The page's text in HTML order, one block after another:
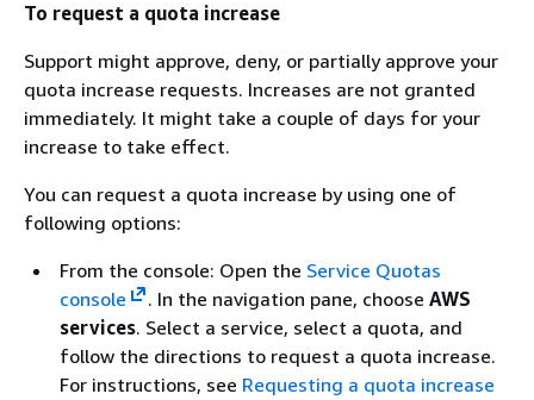
To request a quota increase
Support might approve, deny, or partially approve your
quota increase requests. Increases are not granted
immediately. It might take a couple of days for your
increase to take effect.
You can request a quota increase by using one of
following options:
From the console: Open the Service Quotas
console
. In the navigation pane, choose AWS
services. Select a service, select a quota, and
follow the directions to request a quota increase.
For instructions, see Requesting a quota increase